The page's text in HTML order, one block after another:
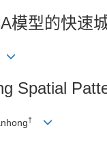
模型的快速
Spatial
†